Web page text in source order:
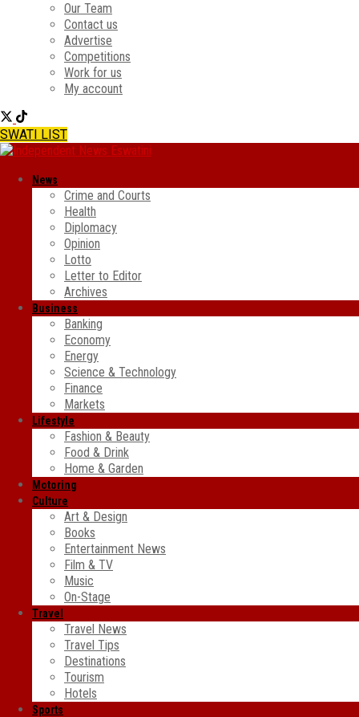
Our Team
Contact us
Advertise
Competitions
Work for us
My account
SWATI LIST
News
Crime and Courts
Health
Diplomacy
Opinion
Lotto
Letter to Editor
Archives
Business
Banking
Economy
Energy
Science & Technology
Finance
Markets
Lifestyle
Fashion & Beauty
Food & Drink
Home & Garden
Motoring
Culture
Art & Design
Books
Entertainment News
Film & TV
Music
On-Stage
Travel
Travel News
Travel Tips
Destinations
Tourism
Hotels
Sports